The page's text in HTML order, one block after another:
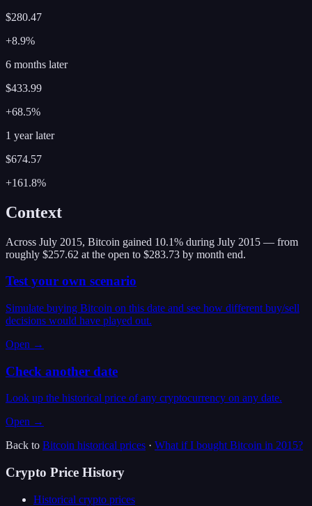
$280.47
+8.9%
6 months later
$433.99
+68.5%
1 year later
$674.57
+161.8%
Context
Across July 2015, Bitcoin gained 10.1% during July 2015 — from
roughly $257.62 at the open to $283.73 by month end.
Test your own scenario
Simulate buying Bitcoin on this date and see how different buy/sell
decisions would have played out.
Open →
Check another date
Look up the historical price of any cryptocurrency on any date.
Open →
Back to Bitcoin historical prices · What if I bought Bitcoin in 2015?
Crypto Price History
Historical crypto prices